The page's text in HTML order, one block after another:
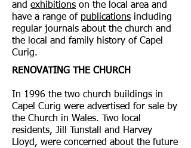
and exhibitions on the local area and
have a range of publications including
regular journals about the church and
the local and family history of Capel
Curig.
RENOVATING THE CHURCH
In 1996 the two church buildings in
Capel Curig were advertised for sale by
the Church in Wales. Two local
residents, Jill Tunstall and Harvey
Lloyd, were concerned about the future